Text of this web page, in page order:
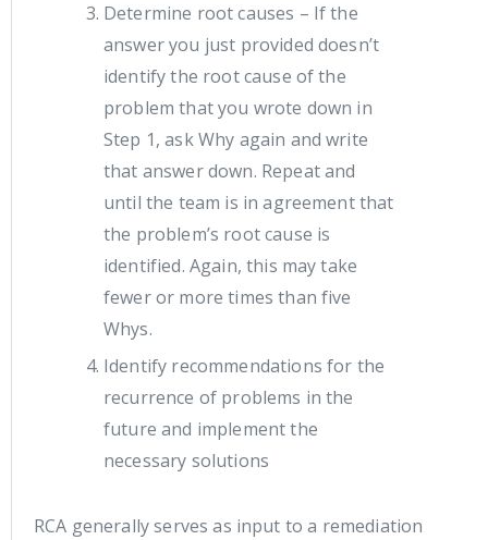
Determine root causes – If the
answer you just provided doesn’t
identify the root cause of the
problem that you wrote down in
Step 1, ask Why again and write
that answer down. Repeat and
until the team is in agreement that
the problem’s root cause is
identified. Again, this may take
fewer or more times than five
Whys.
Identify recommendations for the
recurrence of problems in the
future and implement the
necessary solutions
RCA generally serves as input to a remediation